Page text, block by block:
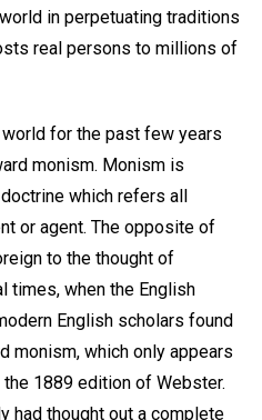
in perpetuating traditions
real persons to millions of
for the past few years
monism. Monism is
which refers all
or agent. The opposite of
to the thought of
times, when the English
English scholars found
monism, which only appears
1889 edition of Webster.
had thought out a complete